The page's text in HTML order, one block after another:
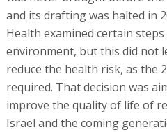
and its drafting was halted in
Health examined certain
environment, but this did not
reduce the health risk, as the
required. That decision was
improve the quality of life of
Israel and the coming